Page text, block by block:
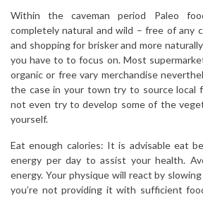
Within the caveman period Paleo
completely natural and wild – free of any
and shopping for brisker and more
you have to to focus on. Most
organic or free vary merchandise
the case in your town try to source local
not even try to develop some of the
yourself.
Eat enough calories: It is advisable eat
energy per day to assist your health.
energy. Your physique will react by
you’re not providing it with sufficient